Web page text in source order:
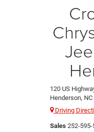
120 US
Henderson,
Driving
Sales 252-595-